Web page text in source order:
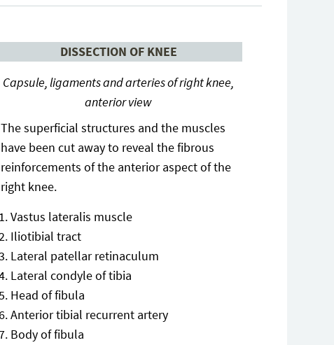
DISSECTION OF KNEE
Capsule, ligaments and arteries of right knee,
anterior view
The superficial structures and the muscles
have been cut away to reveal the fibrous
reinforcements of the anterior aspect of the
right knee.
Vastus lateralis muscle
Iliotibial tract
Lateral patellar retinaculum
Lateral condyle of tibia
Head of fibula
Anterior tibial recurrent artery
Body of fibula